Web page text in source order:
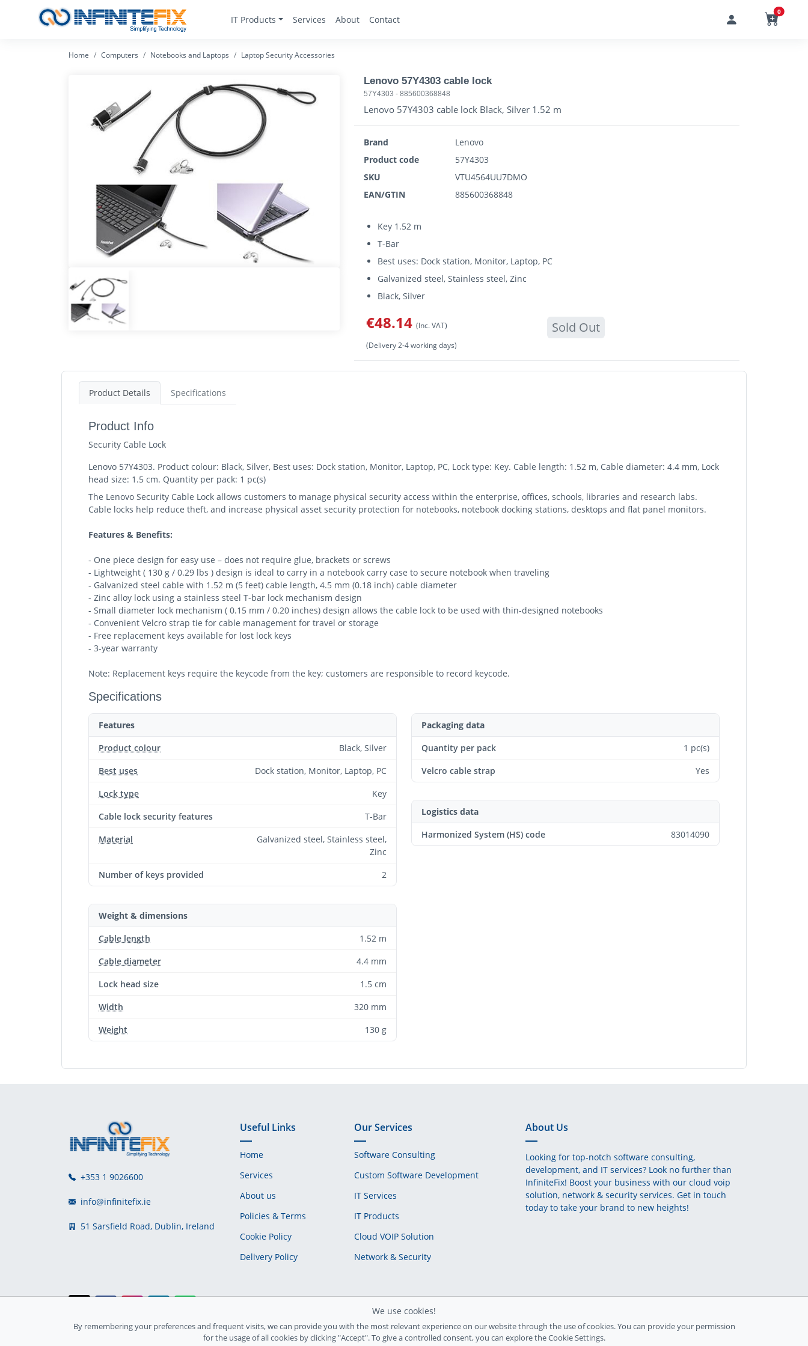
IT Products Services About Contact
0
Home Computers Notebooks and Laptops Laptop Security Accessories
Lenovo 57Y4303 cable lock
57Y4303 - 885600368848
Lenovo 57Y4303 cable lock Black, Silver 1.52 m
Brand
Lenovo
Product code
57Y4303
SKU
VTU4564UU7DMO
EAN/GTIN
885600368848
Key 1.52 m
T-Bar
Best uses: Dock station, Monitor, Laptop, PC
Galvanized steel, Stainless steel, Zinc
Black, Silver
€48.14 (Inc. VAT) Sold Out
(Delivery 2-4 working days)
Product Details Specifications
Product Info
Security Cable Lock
Lenovo 57Y4303. Product colour: Black, Silver, Best uses: Dock station, Monitor, Laptop, PC, Lock type: Key. Cable length: 1.52 m, Cable diameter: 4.4 mm, Lock
head size: 1.5 cm. Quantity per pack: 1 pc(s)
The Lenovo Security Cable Lock allows customers to manage physical security access within the enterprise, offices, schools, libraries and research labs.
Cable locks help reduce theft, and increase physical asset security protection for notebooks, notebook docking stations, desktops and flat panel monitors.
Features & Benefits:
- One piece design for easy use – does not require glue, brackets or screws
- Lightweight ( 130 g / 0.29 lbs ) design is ideal to carry in a notebook carry case to secure notebook when traveling
- Galvanized steel cable with 1.52 m (5 feet) cable length, 4.5 mm (0.18 inch) cable diameter
- Zinc alloy lock using a stainless steel T-bar lock mechanism design
- Small diameter lock mechanism ( 0.15 mm / 0.20 inches) design allows the cable lock to be used with thin-designed notebooks
- Convenient Velcro strap tie for cable management for travel or storage
- Free replacement keys available for lost lock keys
- 3-year warranty
Note: Replacement keys require the keycode from the key; customers are responsible to record keycode.
Specifications
Features
Product colour
Black, Silver
Best uses
Dock station, Monitor, Laptop, PC
Lock type
Key
Cable lock security features
T-Bar
Material
Galvanized steel, Stainless steel,
Zinc
Number of keys provided
2
Weight & dimensions
Cable length
1.52 m
Cable diameter
4.4 mm
Lock head size
1.5 cm
Width
320 mm
Weight
130 g
Packaging data
Quantity per pack
1 pc(s)
Velcro cable strap
Yes
Logistics data
Harmonized System (HS) code
83014090
+353 1 9026600
info@infinitefix.ie
51 Sarsfield Road, Dublin, Ireland
Useful Links
Home
Services
About us
Policies & Terms
Cookie Policy
Delivery Policy
Our Services
Software Consulting
Custom Software Development
IT Services
IT Products
Cloud VOIP Solution
Network & Security
About Us
Looking for top-notch software consulting,
development, and IT services? Look no further than
InfiniteFix! Boost your business with our cloud voip
solution, network & security services. Get in touch
today to take your brand to new heights!
Ireland Registration number: 735842
We use cookies!
By remembering your preferences and frequent visits, we can provide you with the most relevant experience on our website through the use of cookies. You can provide your permission
for the usage of all cookies by clicking "Accept". To give a controlled consent, you can explore the Cookie Settings.